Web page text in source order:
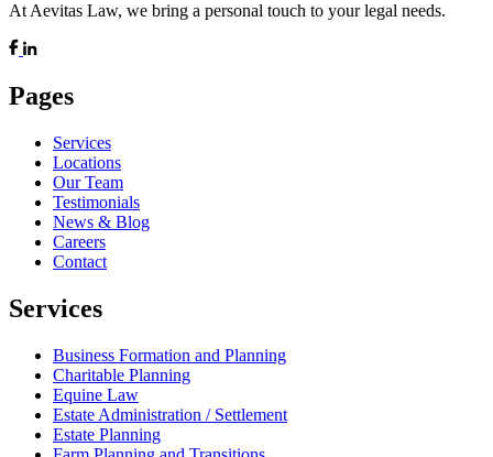
At Aevitas Law, we bring a personal touch to your legal needs.
Pages
Services
Locations
Our Team
Testimonials
News & Blog
Careers
Contact
Services
Business Formation and Planning
Charitable Planning
Equine Law
Estate Administration / Settlement
Estate Planning